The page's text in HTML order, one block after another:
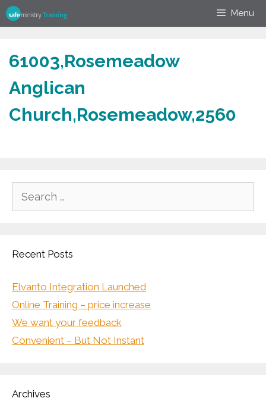
Skip
to
Menu
61003,Rosemeadow
Anglican
Church,Rosemeadow,2560
for:
Recent Posts
Elvanto Integration Launched
Online Training – price increase
We want your feedback
Convenient – But Not Instant
Archives